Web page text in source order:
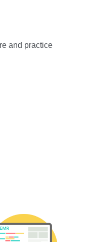
and practice